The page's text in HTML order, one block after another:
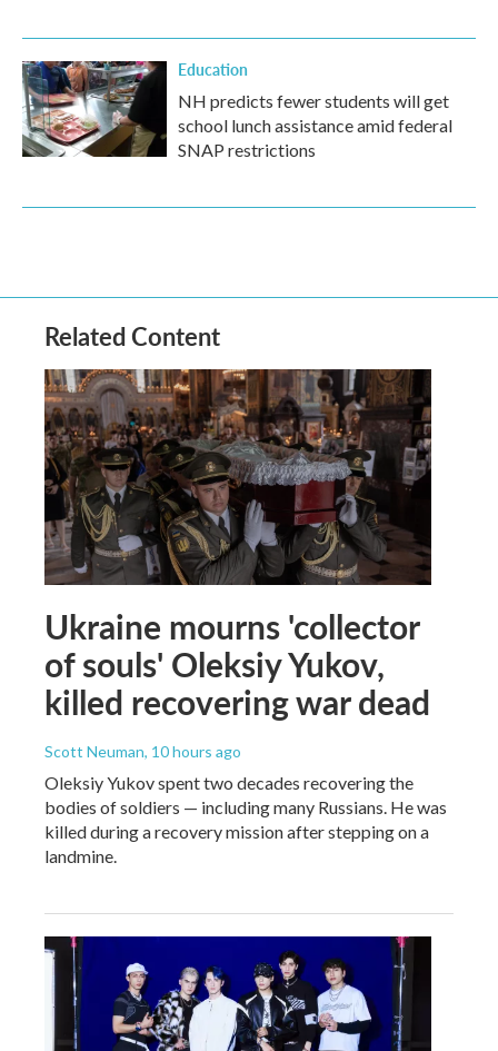
Education
NH predicts fewer students will get
school lunch assistance amid federal
SNAP restrictions
Related Content
Ukraine mourns 'collector
of souls' Oleksiy Yukov,
killed recovering war dead
Scott Neuman, 10 hours ago
Oleksiy Yukov spent two decades recovering the
bodies of soldiers — including many Russians. He was
killed during a recovery mission after stepping on a
landmine.